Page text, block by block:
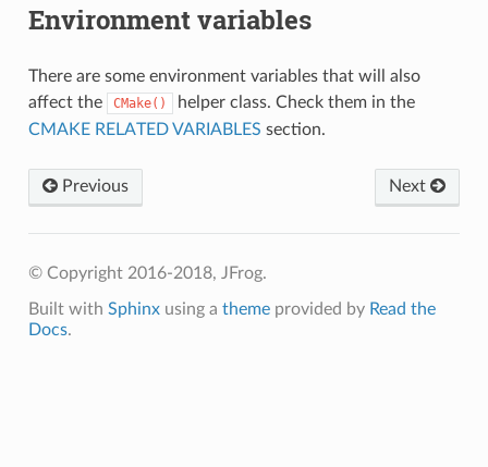
Environment variables
There are some environment variables that will also
affect the
CMake()
helper class. Check them in the
CMAKE RELATED VARIABLES section.
Previous Next
© Copyright 2016-2018, JFrog.
Built with Sphinxusing a themeprovided by Read the
Docs.